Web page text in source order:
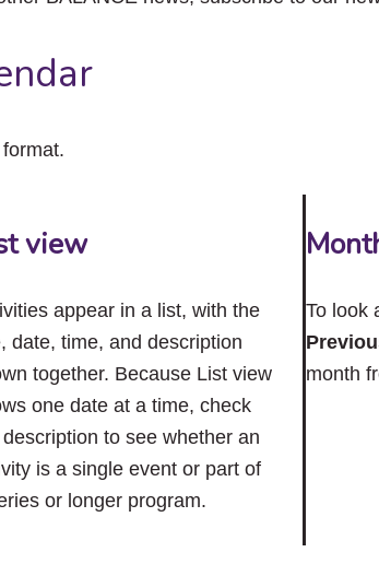
close
format.
view
appear in a list, with the
date, time, and description
together. Because List view
one date at a time, check
to see whether an
is a single event or part of
or longer program.
To look
month